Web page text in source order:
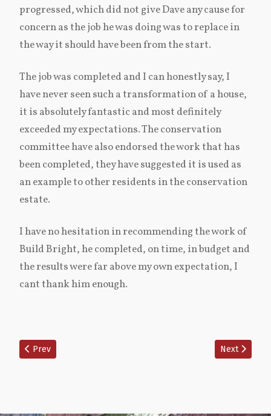
progressed, which did not give Dave any cause for
concern as the job he was doing was to replace in
the way it should have been from the start.
The job was completed and I can honestly say, I
have never seen such a transformation of a house,
it is absolutely fantastic and most definitely
exceeded my expectations. The conservation
committee have also endorsed the work that has
been completed, they have suggested it is used as
an example to other residents in the conservation
estate.
I have no hesitation in recommending the work of
Build Bright, he completed, on time, in budget and
the results were far above my own expectation, I
cant thank him enough.
Previous article: Swanmore front and rear full lime repoint
Prev Next article:
Next